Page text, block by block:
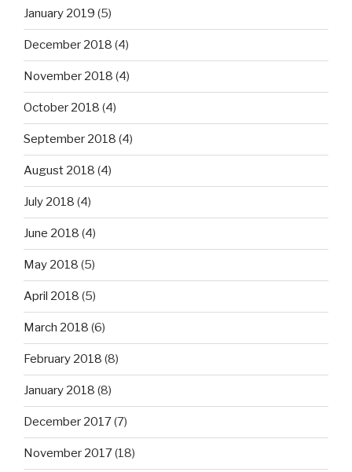
January 2019 (5)
December 2018 (4)
November 2018 (4)
October 2018 (4)
September 2018 (4)
August 2018 (4)
July 2018 (4)
June 2018 (4)
May 2018 (5)
April 2018 (5)
March 2018 (6)
February 2018 (8)
January 2018 (8)
December 2017(7)
November 2017(18)